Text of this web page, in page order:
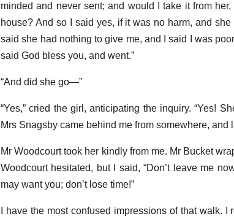
minded and never sent; and would I take it from
house? And so I said yes, if it was no harm, and
said she had nothing to give me, and I said I was
said God bless you, and went.”
“And did she go—”
“Yes,” cried the girl, anticipating the inquiry. “Yes!
Mrs Snagsby came behind me from somewhere, and
Mr Woodcourt took her kindly from me. Mr Bucket
Woodcourt hesitated, but I said, “Don’t leave me
may want you; don’t lose time!”
I have the most confused impressions of that walk.